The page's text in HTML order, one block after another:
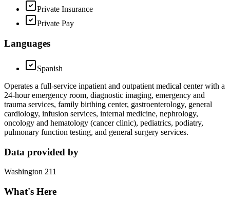
Private Insurance
Private Pay
Languages
Spanish
Operates a full-service inpatient and outpatient medical center with a
24-hour emergency room, diagnostic imaging, emergency and
trauma services, family birthing center, gastroenterology, general
cardiology, infusion services, internal medicine, nephrology,
oncology and hematology (cancer clinic), pediatrics, podiatry,
pulmonary function testing, and general surgery services.
Data provided by
Washington 211
What's Here